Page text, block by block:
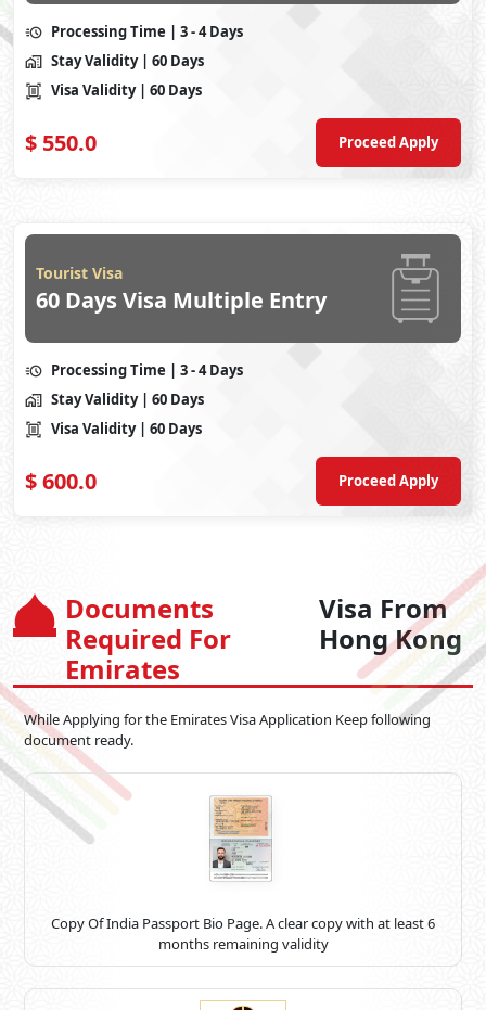
Processing Time | 3 - 4 Days
Stay Validity | 60 Days
Visa Validity | 60 Days
$ 550.0 Proceed Apply
Tourist Visa
60 Days Visa Multiple Entry
Processing Time | 3 - 4 Days
Stay Validity | 60 Days
Visa Validity | 60 Days
$600.0 Proceed Apply
Documents
Required For
Emirates
Visa From
Hong Kong
While Applying for the Emirates Visa Application Keep following
document ready.
Copy Of India Passport Bio Page. A clear copy with at least 6
months remaining validity